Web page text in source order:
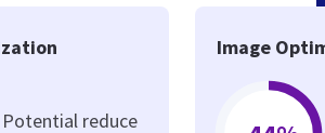
Potential reduce
Image